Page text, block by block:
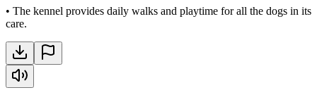
• The kennel provides daily walks and playtime for all the dogs in its
care.